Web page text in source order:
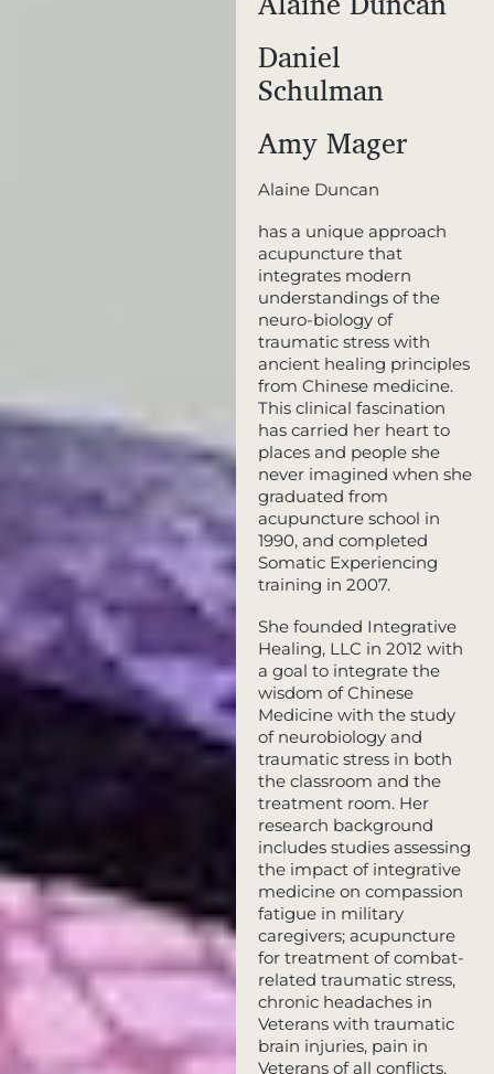
Daniel
Schulman
Amy Mager
Alaine Duncan
has a unique approach
acupuncture that
integrates modern
understandings of the
neuro-biology of
traumatic stress with
ancient healing principles
from Chinese medicine.
This clinical fascination
has carried her heart to
places and people she
never imagined when she
graduated from
acupuncture school in
1990, and completed
Somatic Experiencing
training in 2007.
She founded Integrative
Healing, LLC in 2012 with
a goal to integrate the
wisdom of Chinese
Medicine with the study
of neurobiology and
traumatic stress in both
the classroom and the
treatment room. Her
research background
includes studies assessing
the impact of integrative
medicine on compassion
fatigue in military
caregivers; acupuncture
for treatment of combat-
related traumatic stress,
chronic headaches in
Veterans with traumatic
brain injuries, pain in
Veterans of all conflicts,